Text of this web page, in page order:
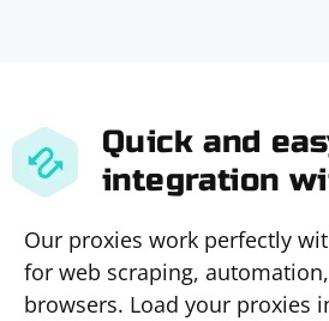
Quick and
integration
Our proxies work perfectly
for web scraping,
browsers. Load your proxies